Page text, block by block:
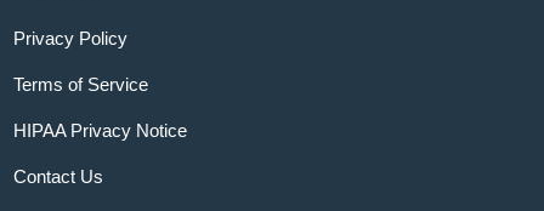
Privacy Policy
Terms of Service
HIPAA Privacy Notice
Contact Us